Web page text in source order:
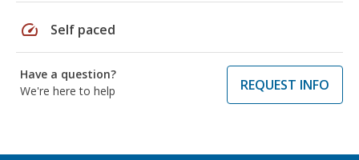
speed Self paced
Have a question?
We're here to help
REQUEST INFO